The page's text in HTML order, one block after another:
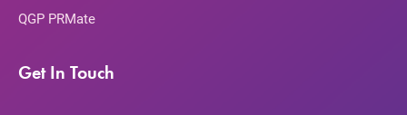
QGP PRMate
Get In Touch